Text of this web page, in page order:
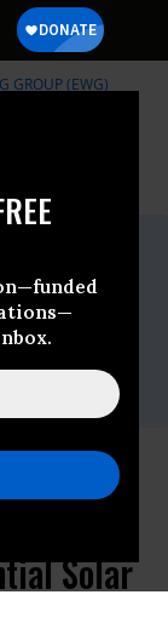
GROUP (EWG)
EDT
(EWG)
Solar